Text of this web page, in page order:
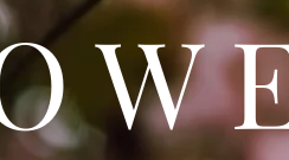
W